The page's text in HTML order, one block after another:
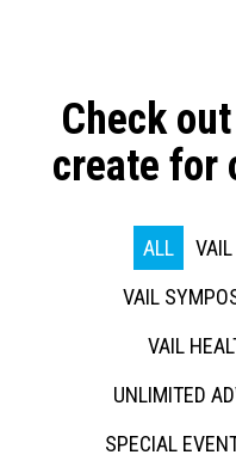
Check
create for
ALL
VAIL
VAIL
UNLIMITED
SPECIAL